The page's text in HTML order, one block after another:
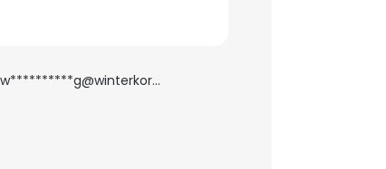
w**********g@winterkorncounseling.com